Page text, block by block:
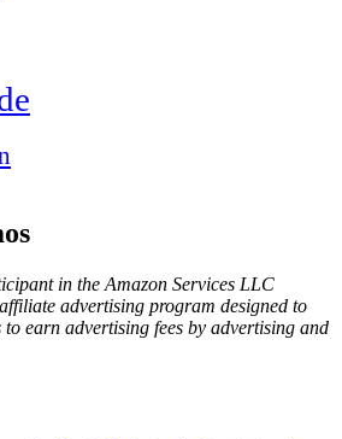
in the Amazon Services LLC
advertising program designed to
earn advertising fees by advertising and